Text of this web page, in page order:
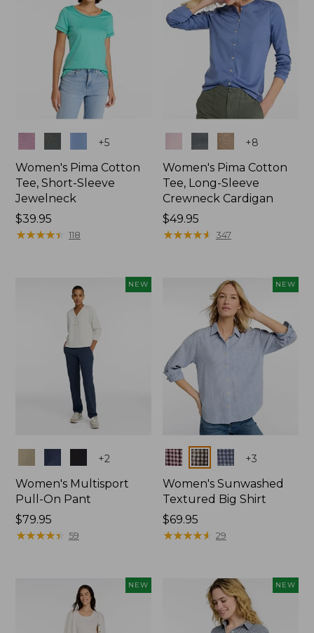
+5
Women's Pima Cotton
Tee, Short-Sleeve
Jewelneck
Price:
$39.95
$39.95
★★★★★
★★★★★ 118
+8
Women's Pima Cotton
Tee, Long-Sleeve
Crewneck Cardigan
Price:
$49.95
$49.95
★★★★★
★★★★★ 347
NEW
+2
Women's Multisport
Pull-On Pant
Price:
$79.95
$79.95
★★★★★
★★★★★ 59
NEW
Colors +3
Women's Sunwashed
Textured Big Shirt
Price:
$69.95
$69.95
★★★★★
★★★★★ 29
NEW NEW